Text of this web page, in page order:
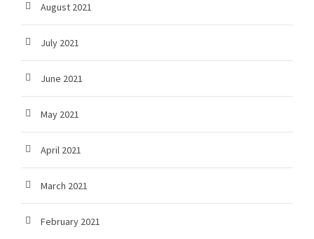
August 2021
July 2021
June 2021
May 2021
April 2021
March 2021
February 2021